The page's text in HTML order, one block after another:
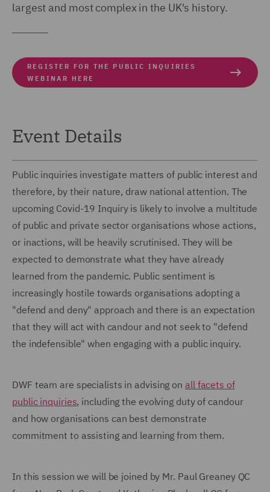
largest and most complex in the UK's history.
REGISTER FOR THE PUBLIC INQUIRIES
WEBINAR HERE
Event Details
Public inquiries investigate matters of public interest and
therefore, by their nature, draw national attention. The
upcoming Covid-19 Inquiry is likely to involve a multitude
of public and private sector organisations whose actions,
or inactions, will be heavily scrutinised. They will be
expected to demonstrate what they have already
learned from the pandemic. Public sentiment is
increasingly hostile towards organisations adopting a
"defend and deny" approach and there is an expectation
that they will act with candour and not seek to "defend
the indefensible" when engaging with a public inquiry.
DWF team are specialists in advising on all facets of
public inquiries, including the evolving duty of candour
and how organisations can best demonstrate
commitment to assisting and learning from them.
In this session we will be joined by Mr. Paul Greaney QC